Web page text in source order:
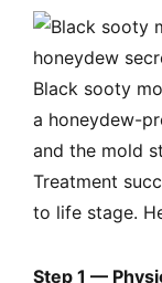
Black sooty
a honeydew-
and the mold
Treatment
to life stage.
Step 1 —